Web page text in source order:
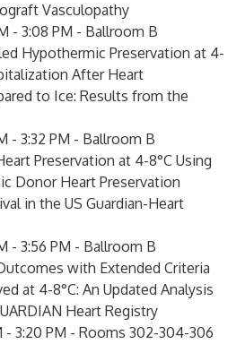
Vasculopathy
- 3:08 PM - Ballroom B
Hypothermic Preservation at 4-
After Heart
to Ice: Results from the
- 3:32 PM - Ballroom B
Preservation at 4-8°C Using
Donor Heart Preservation
in the US Guardian-Heart
- 3:56 PM - Ballroom B
with Extended Criteria
at 4-8°C: An Updated Analysis
Heart Registry
- 3:20 PM - Rooms 302-304-306